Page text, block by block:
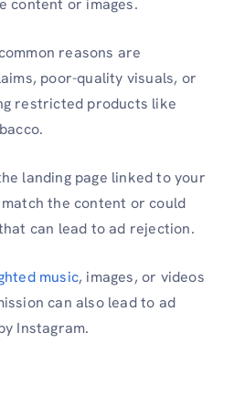
reasons are
poor-quality visuals, or
restricted products like
landing page linked to your
the content or could
can lead to ad rejection.
music, images, or videos
can also lead to ad
Instagram.